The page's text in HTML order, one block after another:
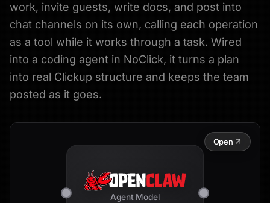
work, invite guests, write docs, and post into
chat channels on its own, calling each operation
as a tool while it works through a task. Wired
into a coding agent in NoClick, it turns a plan
into real Clickup structure and keeps the team
posted as it goes.
Agent Model
Open